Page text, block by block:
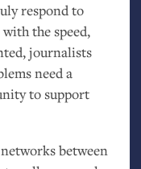
respond to
the speed,
journalists
need a
to support
between